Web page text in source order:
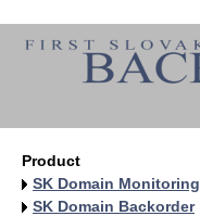
Product
SK Domain Monitoring
SK Domain Backorder